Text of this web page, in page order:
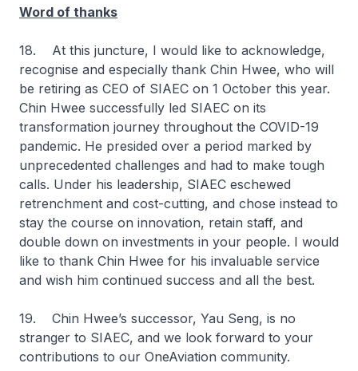
Word of thanks
18. At this juncture, I would like to acknowledge,
recognise and especially thank Chin Hwee, who will
be retiring as CEO of SIAEC on 1 October this year.
Chin Hwee successfully led SIAEC on its
transformation journey throughout the COVID-19
pandemic. He presided over a period marked by
unprecedented challenges and had to make tough
calls. Under his leadership, SIAEC eschewed
retrenchment and cost-cutting, and chose instead to
stay the course on innovation, retain staff, and
double down on investments in your people. I would
like to thank Chin Hwee for his invaluable service
and wish him continued success and all the best.
19. Chin Hwee’s successor, Yau Seng, is no
stranger to SIAEC, and we look forward to your
contributions to our OneAviation community.